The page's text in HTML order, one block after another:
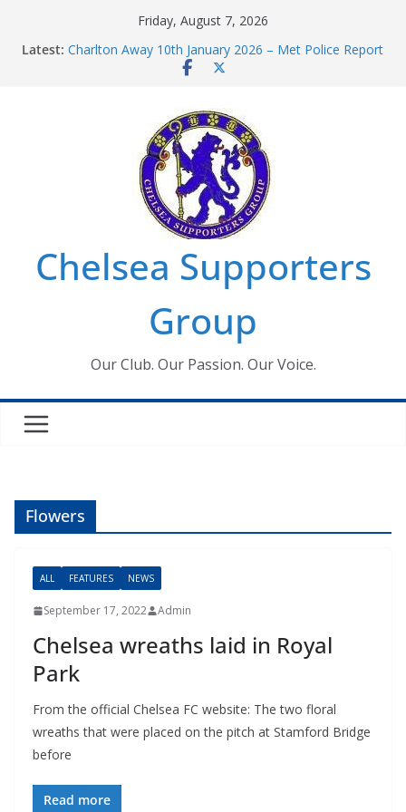
Friday, August 7, 2026
Latest: Charlton Away 10th January 2026 – Met Police Report
Chelsea’s 2026/27 Women’s Super League fixtures
Summer transfers 2026: All the Chelsea ins, outs and
new contracts so far
Ticket Application Window information for members
Chelsea Supporters Tournament 2026
Chelsea Supporters
Group
Our Club. Our Passion. Our Voice.
Flowers
ALL FEATURES NEWS
September 17, 2022 Admin
Chelsea wreaths laid in Royal
Park
From the official Chelsea FC website: The two floral
wreaths that were placed on the pitch at Stamford Bridge
before
Read more